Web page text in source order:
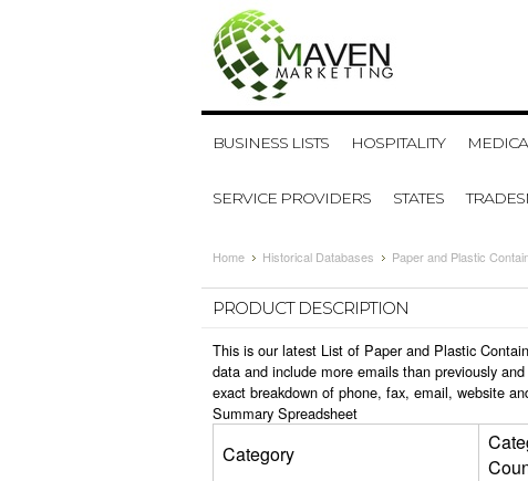
BUSINESS LISTS HOSPITALITY
SERVICE PROVIDERS STATES
Home Historical Databases Paper and Plastic
PRODUCT DESCRIPTION
This is our latest List of Paper and Plastic
data and include more emails than previously
exact breakdown of phone, fax, email, website
Summary Spreadsheet
Category